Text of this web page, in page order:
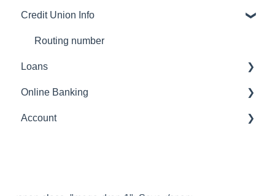
Credit Union Info
Routing number
Loans
Payments
Online Banking
Transfers
Account